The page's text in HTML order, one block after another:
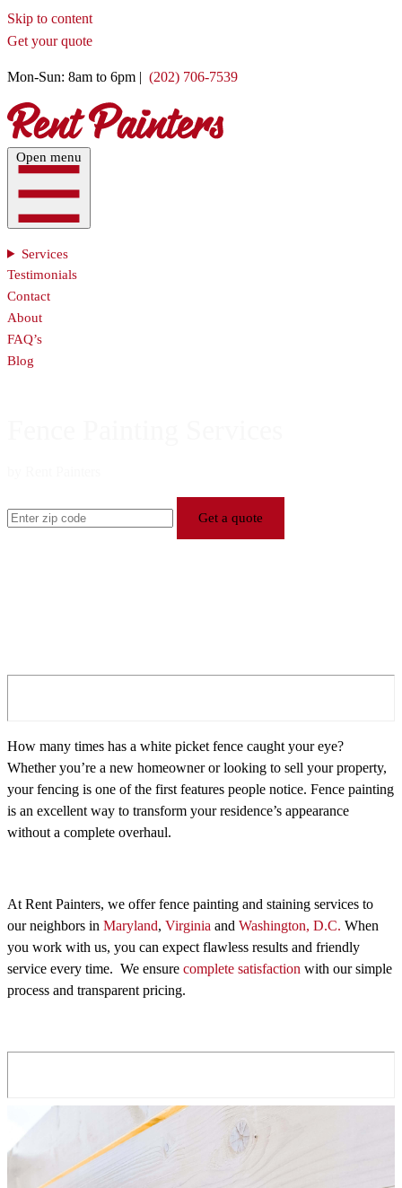
Skip to content
Get your quote
Mon-Sun: 8am to 6pm | (202) 706-7539
Open menu
Services
Testimonials
Contact
About
FAQ’s
Blog
Get a quote
How many times has a white picket fence caught your eye?
Whether you’re a new homeowner or looking to sell your property,
your fencing is one of the first features people notice. Fence painting
is an excellent way to transform your residence’s appearance
without a complete overhaul.
At Rent Painters, we offer fence painting and staining services to
our neighbors in Maryland, Virginia and Washington, D.C. When
you work with us, you can expect flawless results and friendly
service every time. We ensure complete satisfaction with our simple
process and transparent pricing.